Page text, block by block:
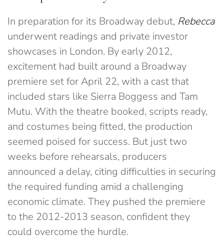
In preparation for its Broadway debut, Rebecca
underwent readings and private investor
showcases in London. By early 2012,
excitement had built around a Broadway
premiere set for April 22, with a cast that
included stars like Sierra Boggess and Tam
Mutu. With the theatre booked, scripts ready,
and costumes being fitted, the production
seemed poised for success. But just two
weeks before rehearsals, producers
announced a delay, citing difficulties in securing
the required funding amid a challenging
economic climate. They pushed the premiere
to the 2012-2013 season, confident they
could overcome the hurdle.